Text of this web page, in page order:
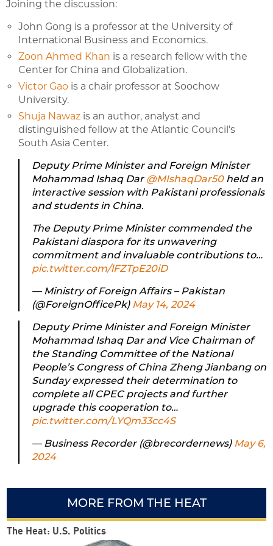
Joining the discussion:
John Gong is a professor at the University of
International Business and Economics.
Zoon Ahmed Khan is a research fellow with the
Center for China and Globalization.
Victor Gao is a chair professor at Soochow
University.
Shuja Nawaz is an author, analyst and
distinguished fellow at the Atlantic Council’s
South Asia Center.
Deputy Prime Minister and Foreign Minister
Mohammad Ishaq Dar @MIshaqDar50held an
interactive session with Pakistani professionals
and students in China.
The Deputy Prime Minister commended the
Pakistani diaspora for its unwavering
commitment and invaluable contributions to…
pic.twitter.com/lFZTpE20iD
— Ministry of Foreign Affairs – Pakistan
(@ForeignOfficePk) May 14, 2024
Deputy Prime Minister and Foreign Minister
Mohammad Ishaq Dar and Vice Chairman of
the Standing Committee of the National
People’s Congress of China Zheng Jianbang on
Sunday expressed their determination to
complete all CPEC projects and further
upgrade this cooperation to…
pic.twitter.com/LYQm33cc4S
— Business Recorder (@brecordernews) May 6,
2024
MORE FROM THE HEAT
The Heat: U.S. Politics